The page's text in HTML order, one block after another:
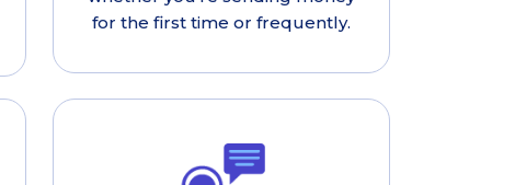
for the first time or frequently.